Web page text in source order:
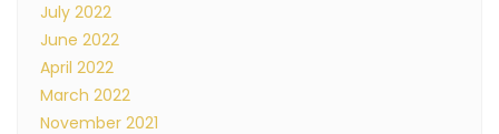
July 2022
June 2022
April 2022
March 2022
November 2021